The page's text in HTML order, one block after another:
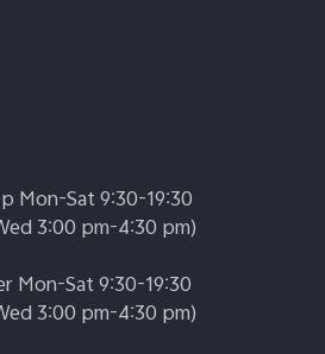
Mon-Sat 9:30-19:30
3:00 pm-4:30 pm)
Mon-Sat 9:30-19:30
3:00 pm-4:30 pm)